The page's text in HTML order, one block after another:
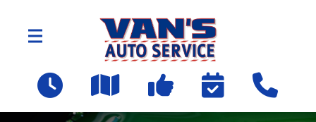
2109 Spartanburg Hwy
East Flat Rock, NC 28726